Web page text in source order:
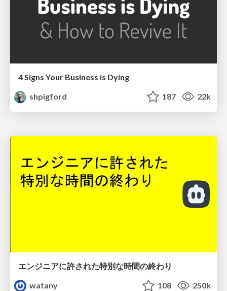
4 Signs Your Business is Dying
shpigford
187 22k
エンジニアに許された特別な時間の終わり
watany
108 250k